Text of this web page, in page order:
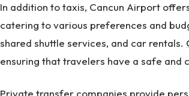
In addition to taxis, Cancun Airport
catering to various preferences and
shared shuttle services, and car rentals.
ensuring that travelers have a safe and
Private transfer companies provide